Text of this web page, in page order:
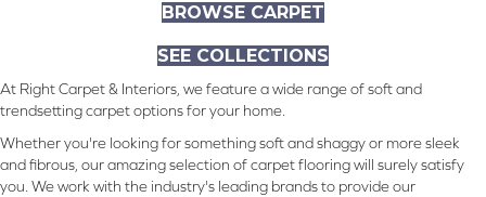
BROWSE CARPET
SEE COLLECTIONS
At Right Carpet & Interiors, we feature a wide range of soft and
trendsetting carpet options for your home.
Whether you're looking for something soft and shaggy or more sleek
and fibrous, our amazing selection of carpet flooring will surely satisfy
you. We work with the industry's leading brands to provide our